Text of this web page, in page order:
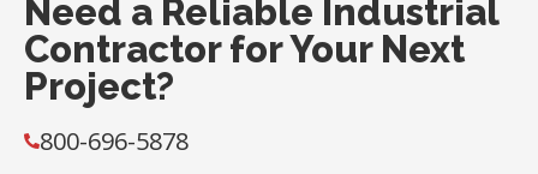
Need a Reliable Industrial
Contractor for Your Next
Project?
800-696-5878